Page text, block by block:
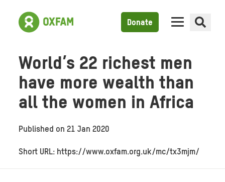
Donate
World’s 22 richest men
have more wealth than
all the women in Africa
Published on21 Jan 2020
Short URL: https://www.oxfam.org.uk/mc/tx3mjm/